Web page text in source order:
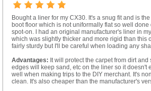
Bought a liner for my CX30. It's a snug fit and is
boot floor which is not uniformally flat so well done
spot-on. I had an original manufacturer's liner in
which was slightly thicker and more rigid than this
fairly sturdy but I'll be careful when loading any
Advantages: It will protect the carpet from dirt and
edges will keep sand, etc on the liner so it doesn't
well when making trips to the DIY merchant. It's
clean. It's also cheaper than the manufacturer's